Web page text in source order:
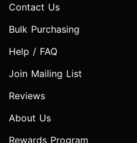
Contact Us
Bulk Purchasing
Help / FAQ
Join Mailing List
Reviews
About Us
Rewards Program